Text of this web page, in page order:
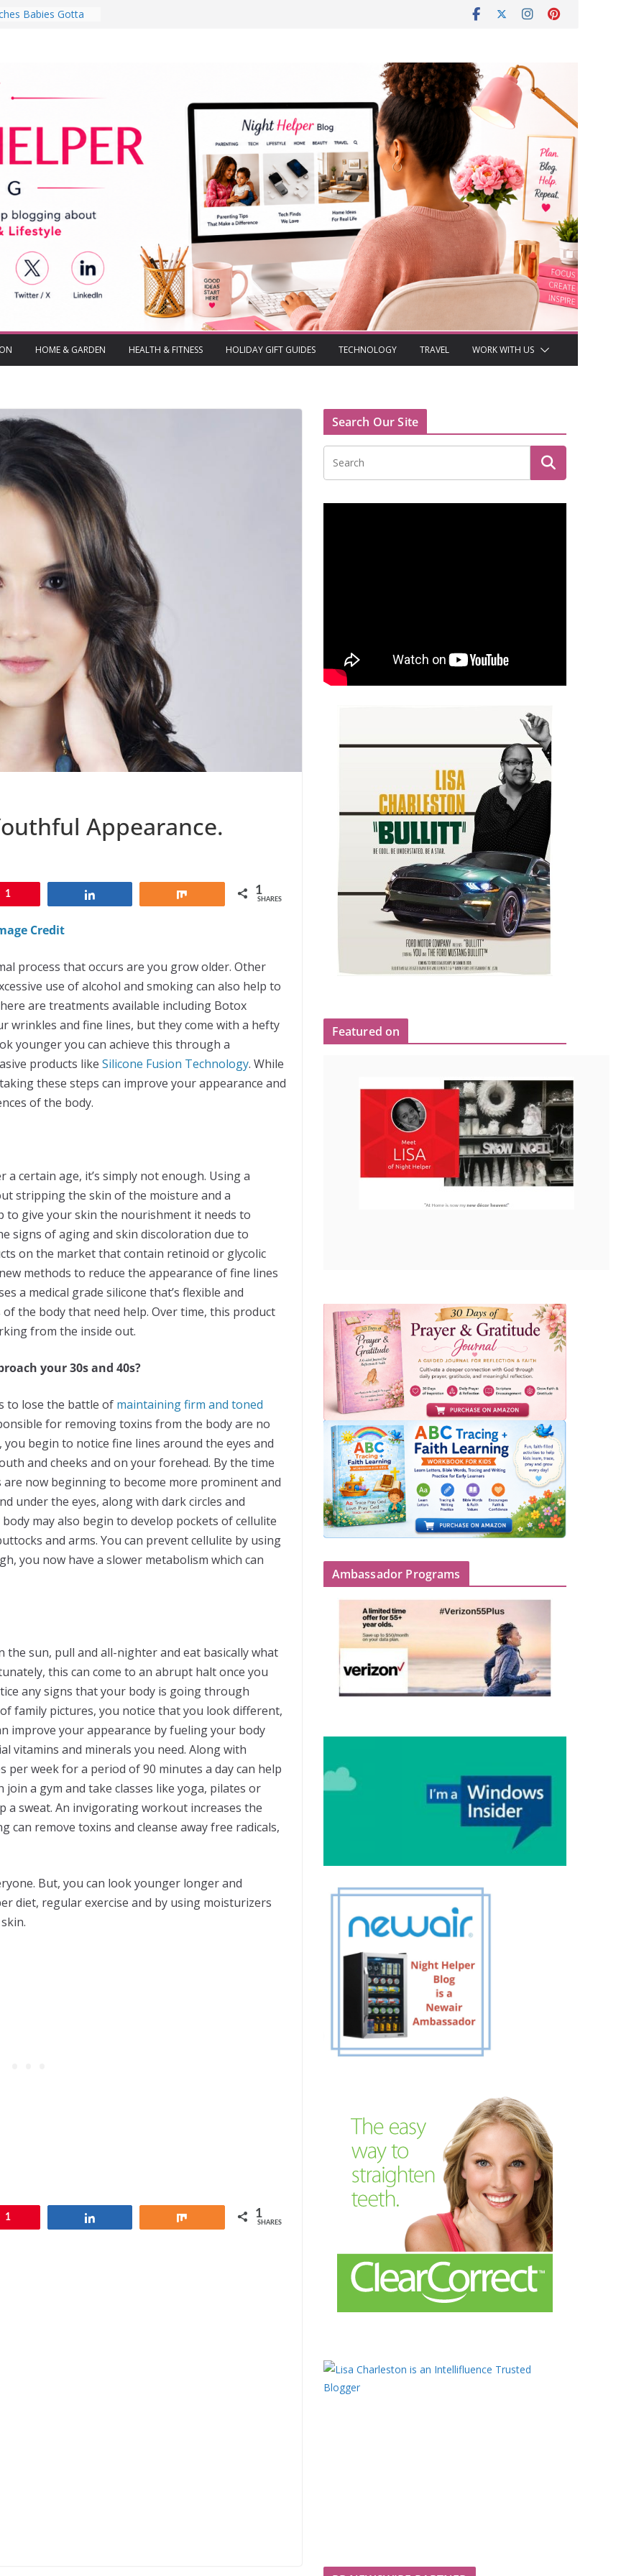
Babies Gotta
Every Day Might
You Do for
Review:
That Completely
Experience
Room in 2026
HOME & GARDEN HEALTH & FITNESS HOLIDAY GIFT GUIDES TECHNOLOGY TRAVEL WORK WITH US
Appearance.
1 1
SHARES
Credit
process that occurs are you grow older. Other
use of alcohol and smoking can also help to
are treatments available including Botox
wrinkles and fine lines, but they come with a hefty
younger you can achieve this through a
products like Silicone Fusion Technology. While
these steps can improve your appearance and
of the body.
certain age, it’s simply not enough. Using a
stripping the skin of the moisture and a
give your skin the nourishment it needs to
signs of aging and skin discoloration due to
on the market that contain retinoid or glycolic
methods to reduce the appearance of fine lines
a medical grade silicone that’s flexible and
the body that need help. Over time, this product
from the inside out.
your 30s and 40s?
to lose the battle of maintaining firm and toned
for removing toxins from the body are no
begin to notice fine lines around the eyes and
and cheeks and on your forehead. By the time
now beginning to become more prominent and
under the eyes, along with dark circles and
may also begin to develop pockets of cellulite
and arms. You can prevent cellulite by using
you now have a slower metabolism which can
the sun, pull and all-nighter and eat basically what
this can come to an abrupt halt once you
any signs that your body is going through
family pictures, you notice that you look different,
improve your appearance by fueling your body
vitamins and minerals you need. Along with
per week for a period of 90 minutes a day can help
a gym and take classes like yoga, pilates or
sweat. An invigorating workout increases the
can remove toxins and cleanse away free radicals,
But, you can look younger longer and
diet, regular exercise and by using moisturizers
1 1
SHARES
Search Our Site
Featured on
Ambassador Programs